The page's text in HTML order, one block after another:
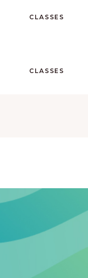
CLASSES
CLASSES